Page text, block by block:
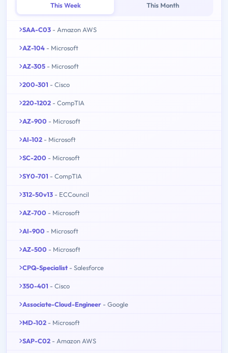
This Week This Month
SAA-C03 - Amazon AWS
AZ-104 - Microsoft
AZ-305 - Microsoft
200-301 - Cisco
220-1202 - CompTIA
AZ-900 - Microsoft
AI-102 - Microsoft
SC-200 - Microsoft
SY0-701 - CompTIA
312-50v13 - ECCouncil
AZ-700 - Microsoft
AI-900 - Microsoft
AZ-500 - Microsoft
CPQ-Specialist - Salesforce
350-401 - Cisco
Associate-Cloud-Engineer - Google
MD-102 - Microsoft
SAP-C02 - Amazon AWS